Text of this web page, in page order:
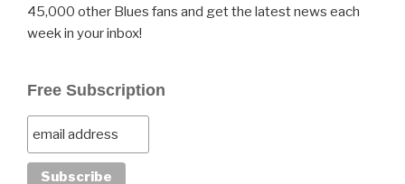
45,000 other Blues fans and get the latest news each
week in your inbox!
Free Subscription